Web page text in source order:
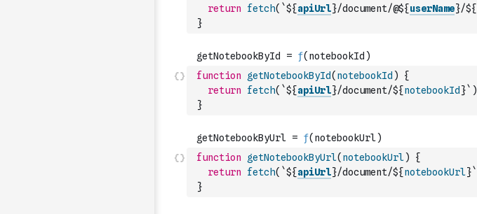
return
fetch( `${apiUrl}/document/@${userName}/${
}
function getNotebookById( notebookId )
{
return
fetch( `${apiUrl}/document/${notebookId }` )
}
function getNotebookByUrl( notebookUrl)
{
return
fetch( `${apiUrl}/document/${notebookUrl}`
}